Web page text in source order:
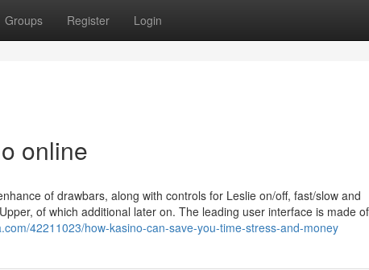
Groups Register Login
online
of drawbars, along with controls for Leslie on/off, fast/slow and
of which additional later on. The leading user interface is made
42211023/how-kasino-can-save-you-time-stress-and-money